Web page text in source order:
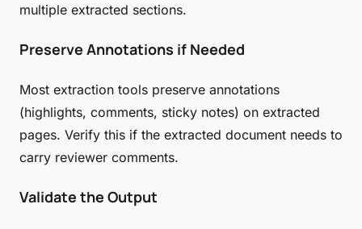
multiple extracted sections.
Preserve Annotations if Needed
Most extraction tools preserve annotations
(highlights, comments, sticky notes) on extracted
pages. Verify this if the extracted document needs to
carry reviewer comments.
Validate the Output